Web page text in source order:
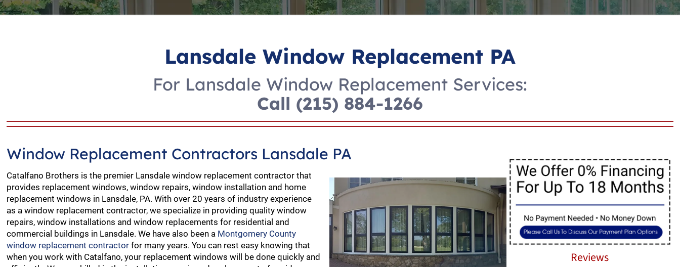
Lansdale Window Replacement PA
For Lansdale Window Replacement Services:
Call (215) 884-1266
Window Replacement Contractors Lansdale PA
Catalfano Brothers is the premier Lansdale window replacement contractor that
provides replacement windows, window repairs, window installation and home
replacement windows in Lansdale, PA. With over 20 years of industry experience
as a window replacement contractor, we specialize in providing quality window
repairs, window installations and window replacements for residential and
commercial buildings in Lansdale. We have also been a Montgomery County
window replacement contractor for many years. You can rest easy knowing that
when you work with Catalfano, your replacement windows will be done quickly and
Reviews